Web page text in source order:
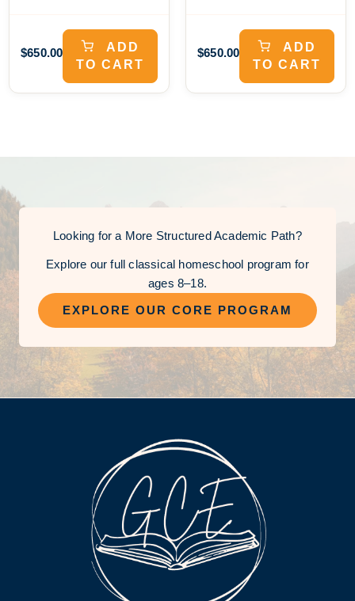
$650.00
ADD
TO CART
$650.00
ADD
TO CART
Looking for a More Structured Academic Path?
Explore our full classical homeschool program for
ages 8–18.
EXPLORE OUR CORE PROGRAM